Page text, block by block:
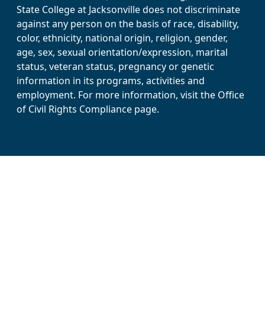
State College at Jacksonville does not discriminate
against any person on the basis of race, disability,
color, ethnicity, national origin, religion, gender,
age, sex, sexual orientation/expression, marital
status, veteran status, pregnancy or genetic
information in its programs, activities and
employment. For more information, visit the Office
of Civil Rights Compliance page.